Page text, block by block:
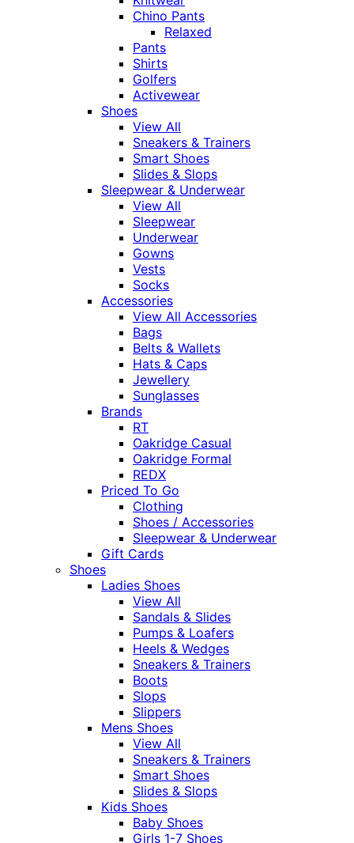
Chino Pants
Relaxed
Pants
Shirts
Golfers
Activewear
Shoes
View All
Sneakers & Trainers
Smart Shoes
Slides & Slops
Sleepwear & Underwear
View All
Sleepwear
Underwear
Gowns
Vests
Socks
Accessories
View All Accessories
Bags
Belts & Wallets
Hats & Caps
Jewellery
Sunglasses
Brands
RT
Oakridge Casual
Oakridge Formal
REDX
Priced To Go
Clothing
Shoes / Accessories
Sleepwear & Underwear
Gift Cards
Shoes
Ladies Shoes
View All
Sandals & Slides
Pumps & Loafers
Heels & Wedges
Sneakers & Trainers
Boots
Slops
Slippers
Mens Shoes
View All
Sneakers & Trainers
Smart Shoes
Slides & Slops
Kids Shoes
Baby Shoes
Girls 1-7 Shoes